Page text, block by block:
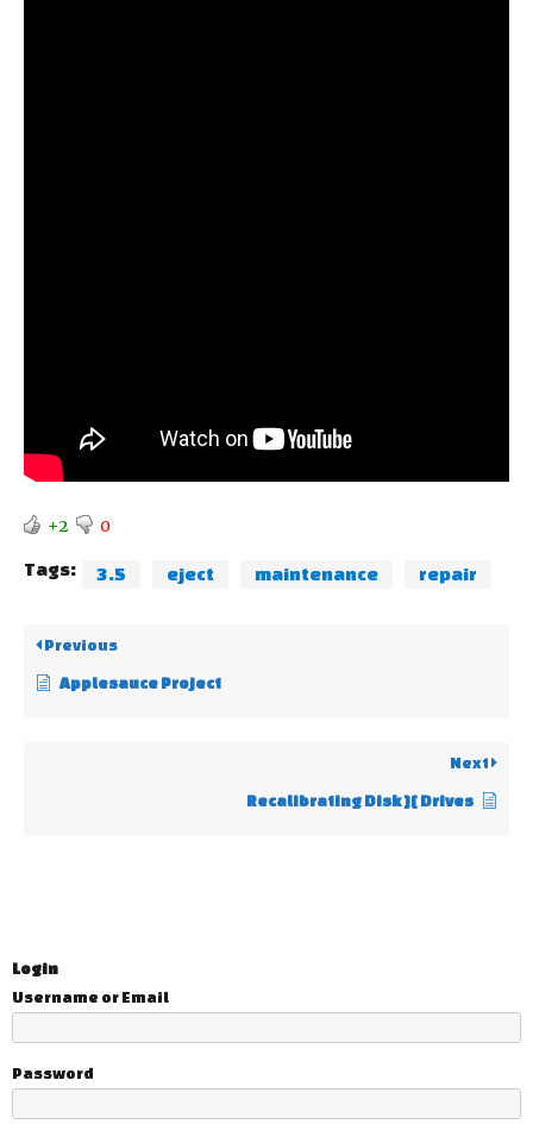
Login
Username or Email
Password
+2 0
Tags: 3.5 eject maintenance repair
Previous
Applesauce Project
Next
Recalibrating Disk ][ Drives